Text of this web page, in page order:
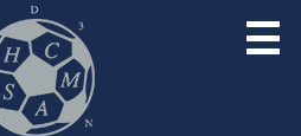
Skip
to
main
content